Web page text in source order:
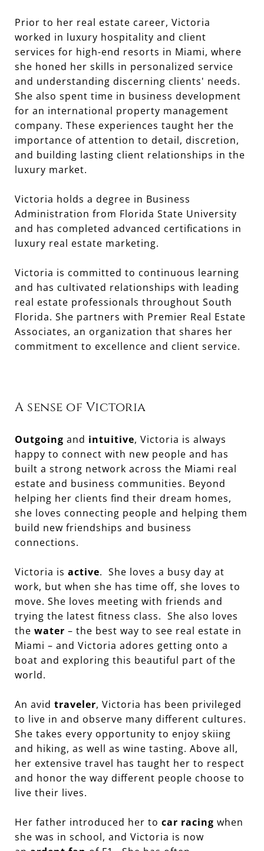
Prior to her real estate career, Victoria
worked in luxury hospitality and client
services for high-end resorts in Miami, where
she honed her skills in personalized service
and understanding discerning clients' needs.
She also spent time in business development
for an international property management
company. These experiences taught her the
importance of attention to detail, discretion,
and building lasting client relationships in the
Victoria holds a degree in Business
Administration from Florida State University
and has completed advanced certifications in
Victoria is committed to continuous learning
and has cultivated relationships with leading
real estate professionals throughout South
Florida. She partners with Premier Real Estate
Associates, an organization that shares her
A sense of Victoria
Outgoing and intuitive, Victoria is always
happy to connect with new people and has
built a strong network across the Miami real
estate and business communities. Beyond
helping her clients find their dream homes,
she loves connecting people and helping them
build new friendships and business
connections.
Victoria is active. She loves a busy day at
work, but when she has time off, she loves to
move. She loves meeting with friends and
trying the latest fitness class. She also loves
the water – the best way to see real estate in
Miami – and Victoria adores getting onto a
boat and exploring this beautiful part of the
world.
An avid traveler, Victoria has been privileged
to live in and observe many different cultures.
She takes every opportunity to enjoy skiing
and hiking, as well as wine tasting. Above all,
her extensive travel has taught her to respect
and honor the way different people choose to
live their lives.
Her father introduced her to car racing when
she was in school, and Victoria is now